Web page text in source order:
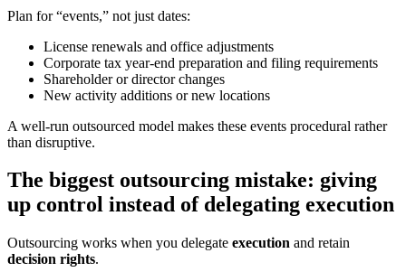
Plan for “events,” not just dates:
License renewals and office adjustments
Corporate tax year-end preparation and filing requirements
Shareholder or director changes
New activity additions or new locations
A well-run outsourced model makes these events procedural rather
than disruptive.
The biggest outsourcing mistake: giving
up control instead of delegating execution
Outsourcing works when you delegate execution and retain
decision rights.